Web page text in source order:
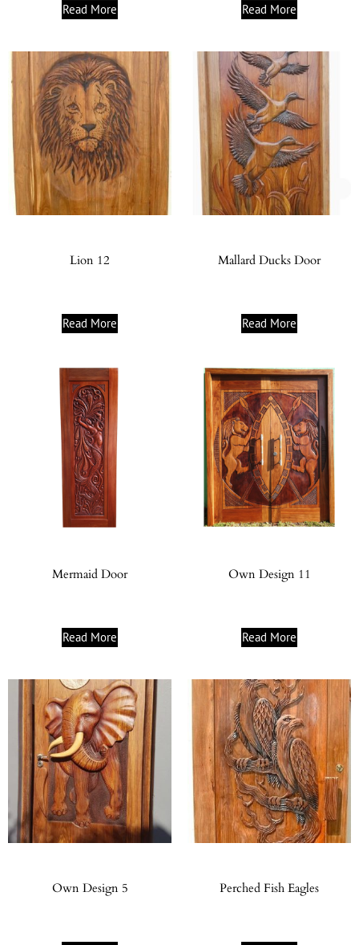
Read More Read More
Lion 12
Read More
Mallard Ducks Door
Read More
Mermaid Door
Read More
Own Design 11
Read More
Own Design 5 Perched Fish Eagles